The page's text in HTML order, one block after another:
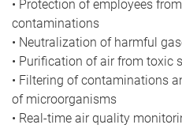
• Protection of employees
contaminations
• Neutralization of harmful
• Purification of air from toxic
• Filtering of contaminations
of microorganisms
• Real-time air quality